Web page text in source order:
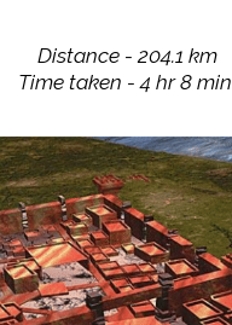
Distance - 204.1 km
Time taken - 4 hr 8 min